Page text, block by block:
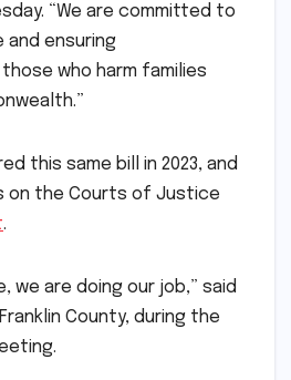
“We are committed to
and ensuring
who harm families
this same bill in 2023, and
on the Courts of Justice
.
we are doing our job,” said
County, during the